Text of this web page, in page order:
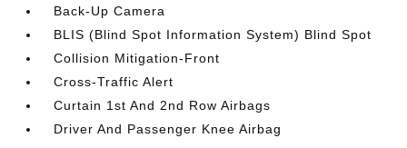
Back-Up Camera
BLIS (Blind Spot Information System) Blind Spot
Collision Mitigation-Front
Cross-Traffic Alert
Curtain 1st And 2nd Row Airbags
Driver And Passenger Knee Airbag